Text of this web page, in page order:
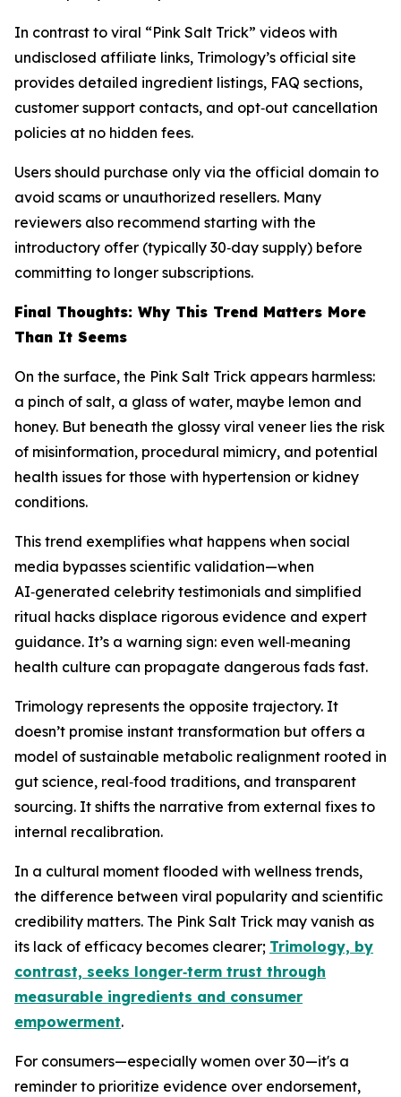
In contrast to viral “Pink Salt Trick” videos with
undisclosed affiliate links, Trimology’s official site
provides detailed ingredient listings, FAQ sections,
customer support contacts, and opt‑out cancellation
policies at no hidden fees.
Users should purchase only via the official domain to
avoid scams or unauthorized resellers. Many
reviewers also recommend starting with the
introductory offer (typically 30‑day supply) before
committing to longer subscriptions.
Final Thoughts: Why This Trend Matters More
Than It Seems
On the surface, the Pink Salt Trick appears harmless:
a pinch of salt, a glass of water, maybe lemon and
honey. But beneath the glossy viral veneer lies the risk
of misinformation, procedural mimicry, and potential
health issues for those with hypertension or kidney
conditions.
This trend exemplifies what happens when social
media bypasses scientific validation—when
AI‑generated celebrity testimonials and simplified
ritual hacks displace rigorous evidence and expert
guidance. It’s a warning sign: even well‑meaning
health culture can propagate dangerous fads fast.
Trimology represents the opposite trajectory. It
doesn’t promise instant transformation but offers a
model of sustainable metabolic realignment rooted in
gut science, real‑food traditions, and transparent
sourcing. It shifts the narrative from external fixes to
internal recalibration.
In a cultural moment flooded with wellness trends,
the difference between viral popularity and scientific
credibility matters. The Pink Salt Trick may vanish as
its lack of efficacy becomes clearer; Trimology, by
contrast, seeks longer‑term trust through
measurable ingredients and consumer
empowerment.
For consumers—especially women over 30—it's a
reminder to prioritize evidence over endorsement,